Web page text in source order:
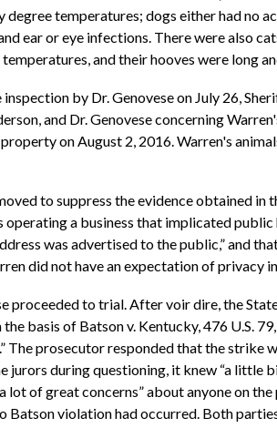
degree temperatures; dogs either had no
ear or eye infections. There were also
and their hooves were long
by Dr. Genovese on July 26,
and Dr. Genovese concerning
on August 2, 2016. Warren's
to suppress the evidence obtained
operating a business that implicated
was advertised to the public,” and
did not have an expectation of privacy
proceeded to trial. After voir dire, the
basis of Batson v. Kentucky, 476 U.S.
The prosecutor responded that the strike
jurors during questioning, it knew “a little
lot of great concerns” about anyone on
Batson violation had occurred. Both